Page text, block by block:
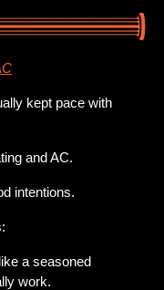
kept pace with
and AC.
intentions.
a seasoned
work.